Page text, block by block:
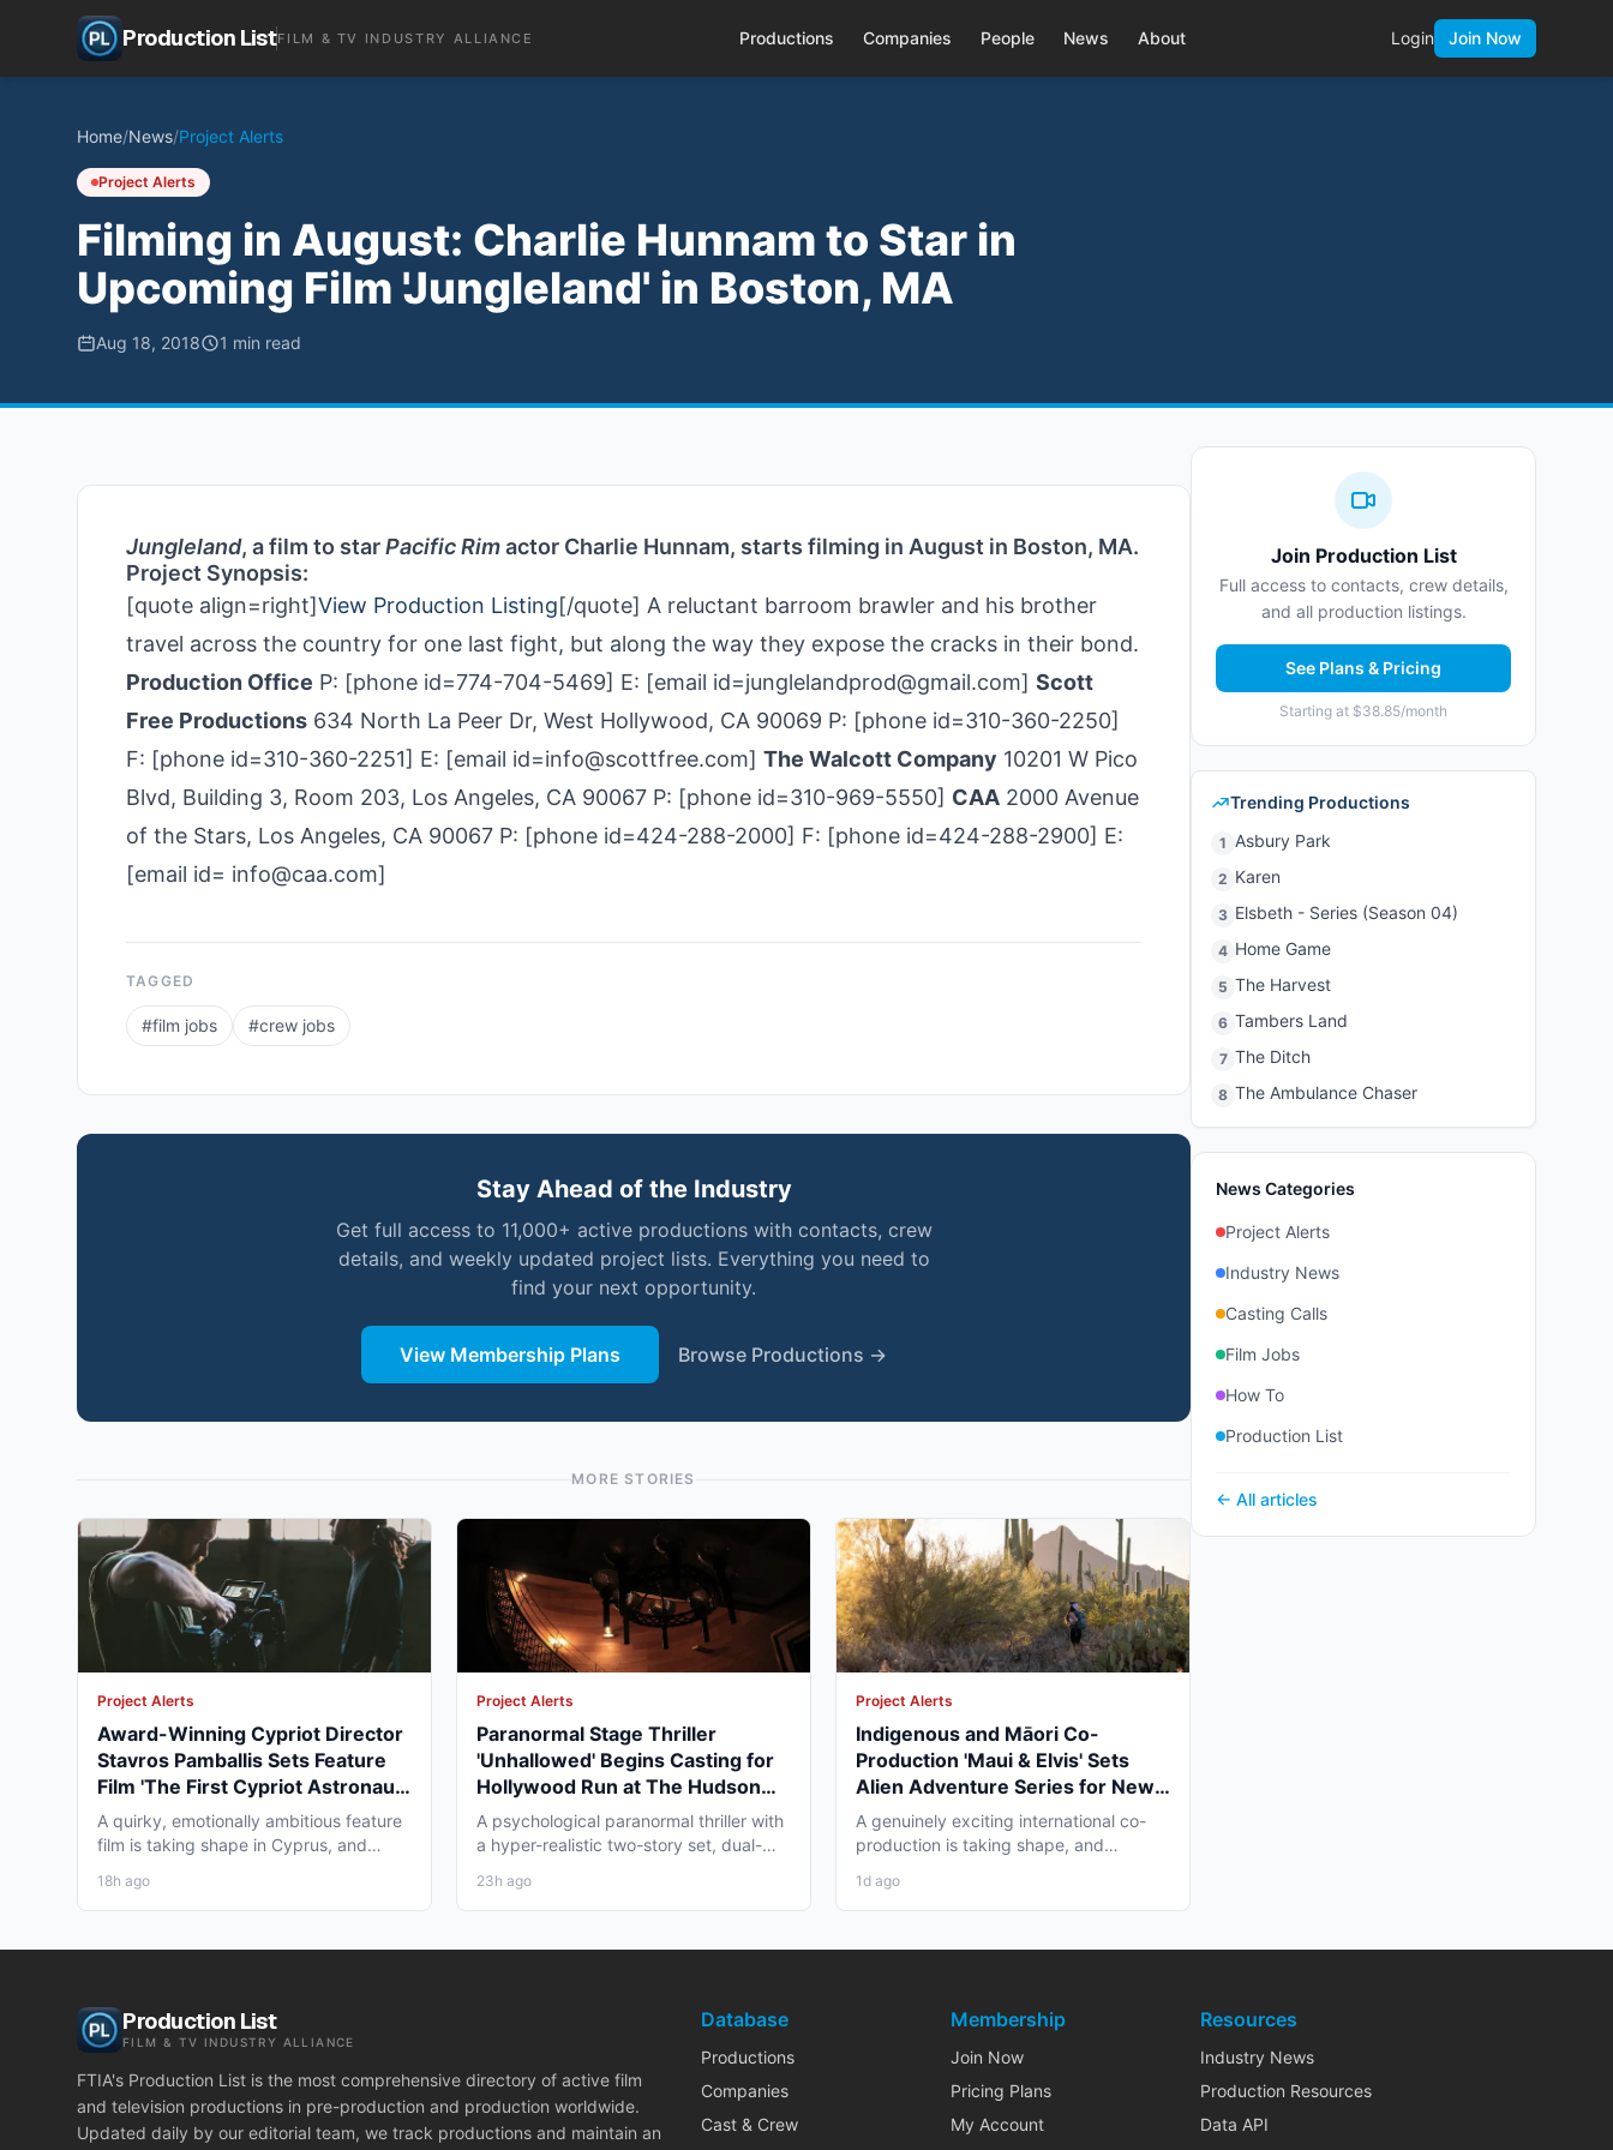
Production ListFILM & TV INDUSTRY ALLIANCE Productions Companies People News About Login Join Now
Home/News/Project Alerts
Project Alerts
Filming in August: Charlie Hunnam to Star in
Upcoming Film 'Jungleland' in Boston, MA
Aug 18, 2018 1 min read
Jungleland, a film to starPacific Rimactor Charlie Hunnam, starts filming in August in Boston, MA.
Project Synopsis:
[quote align=right]View Production Listing[/quote] A reluctant barroom brawler and his brother
travel across the country for one last fight, but along the way they expose the cracks in their bond.
Production Office P: [phone id=774-704-5469] E: [email id=junglelandprod@gmail.com] Scott
Free Productions 634 North La Peer Dr, West Hollywood, CA 90069 P: [phone id=310-360­-2250]
F: [phone id=310-360­-2251] E: [email id=info@scottfree.com] The Walcott Company 10201 W Pico
Blvd, Building 3, Room 203, Los Angeles, CA 90067 P: [phone id=310-969-5550] CAA 2000 Avenue
of the Stars, Los Angeles, CA 90067 P: [phone id=424-288­-2000] F: [phone id=424-288­-2900] E:
[email id= info@caa.com]
TAGGED
#film jobs #crew jobs
Stay Ahead of the Industry
Get full access to 11,000+ active productions with contacts, crew
details, and weekly updated project lists. Everything you need to
find your next opportunity.
View Membership Plans Browse Productions →
MORE STORIES
Project Alerts
Award-Winning Cypriot Director
Stavros Pamballis Sets Feature
Film 'The First Cypriot Astronaut'
for Winter 2026 Nicosia Shoot
A quirky, emotionally ambitious feature
film is taking shape in Cyprus, and
18h ago
Project Alerts
Paranormal Stage Thriller
'Unhallowed' Begins Casting for
Hollywood Run at The Hudson
Theatre
A psychological paranormal thriller with
a hyper-realistic two-story set, dual-
23h ago
Project Alerts
Indigenous and Māori Co-
Production 'Maui & Elvis' Sets
Alien Adventure Series for New
Zealand and BC Shoot in Late
2026
A genuinely exciting international co-
production is taking shape, and
1d ago
Join Production List
Full access to contacts, crew details,
and all production listings.
See Plans & Pricing
Starting at $38.85/month
Trending Productions
1 Asbury Park
2 Karen
3 Elsbeth - Series (Season 04)
4 Home Game
5 The Harvest
6 Tambers Land
7 The Ditch
8 The Ambulance Chaser
News Categories
Project Alerts
Industry News
Casting Calls
Film Jobs
How To
Production List
← All articles
Production List
FILM & TV INDUSTRY ALLIANCE
FTIA's Production List is the most comprehensive directory of active film
and television productions in pre-production and production worldwide.
Updated daily by our editorial team, we track productions and maintain an
Database
Productions
Companies
Cast & Crew
Membership
Join Now
Pricing Plans
My Account
Resources
Industry News
Production Resources
Data API